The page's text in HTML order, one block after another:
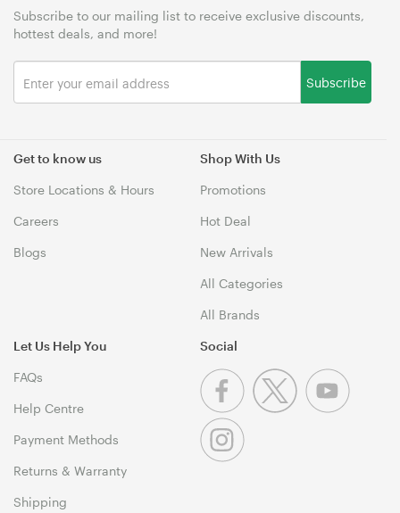
Get to know us
Store Locations & Hours
Careers
Blogs
Shop With Us
Promotions
Hot Deal
New Arrivals
All Categories
All Brands
Let Us Help You
FAQs
Help Centre
Payment Methods
Returns & Warranty
Shipping
Subscribe to our mailing list to receive exclusive discounts,
hottest deals, and more!
Subscribe
Social